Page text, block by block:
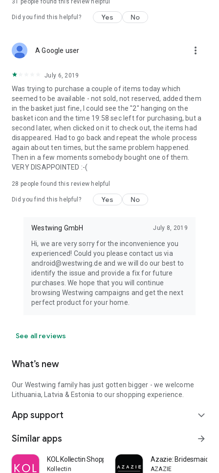
31 people found this review helpful
Did you find this helpful? Yes No
A Google user more_vert
July 6, 2019
Was trying to purchase a couple of items today which
seemed to be available - not sold, not reserved, added them
in the basket just fine, I could see the "2" hanging on the
basket icon and the time 19:58 sec left for purchasing, but a
second later, when clicked on it to check out, the items had
disappeared. Had to go back and repeat the whole process
again about ten times, but the same problem happened.
Then in a few moments somebody bought one of them.
VERY DISAPPOINTED :-(
28 people found this review helpful
Did you find this helpful? Yes No
Westwing GmbH July 8, 2019
Hi, we are very sorry for the inconvenience you
experienced! Could you please contact us via
android@westwing.de and we will do our best to
identify the issue and provide a fix for future
purchases. We hope that you will continue
browsing Westwing campaigns and get the next
perfect product for your home.
See all reviews
What’s new
Our Westwing family has just gotten bigger - we welcome
Lithuania, Latvia & Estonia to our shopping experience.
App support expand_more
Similar apps arrow_forward
KOL Kollectin Shopping
Kollectin
Azazie:
AZAZIE